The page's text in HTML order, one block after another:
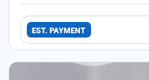
EST. PAYMENT